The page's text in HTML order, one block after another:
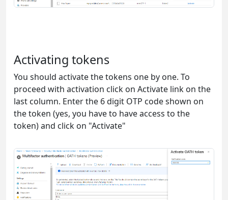
Activating tokens
You should activate the tokens one by one. To
proceed with activation click on Activate link on the
last column. Enter the 6 digit OTP code shown on
the token (yes, you have to have access to the
token) and click on "Activate"